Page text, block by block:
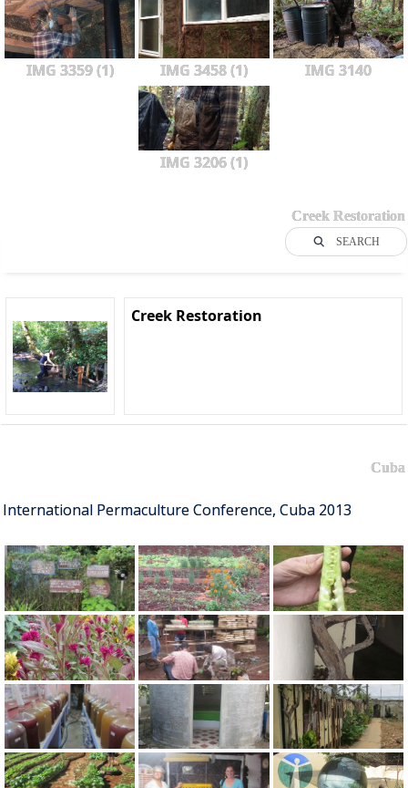
IMG 3359 (1) IMG 3458 (1) IMG 3140
IMG 3206 (1)
Creek Restoration
SEARCH
Creek Restoration
Cuba
International Permaculture Conference, Cuba 2013